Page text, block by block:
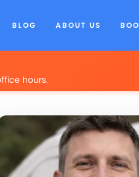
BLOG ABOUT US
hours.